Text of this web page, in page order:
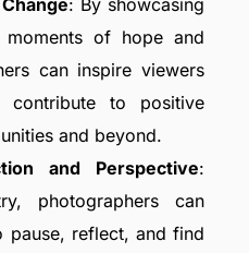
moments of hope and
can inspire viewers
to positive
and beyond.
and Perspective:
photographers can
pause, reflect, and find